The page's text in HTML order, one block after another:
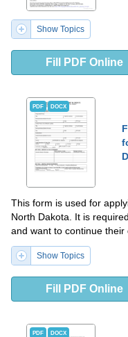
Show Topics
Fill PDF Online
PDF DOCX
This form is used for
North Dakota. It is
and want to continue their
Show Topics
Fill PDF Online
PDF DOCX